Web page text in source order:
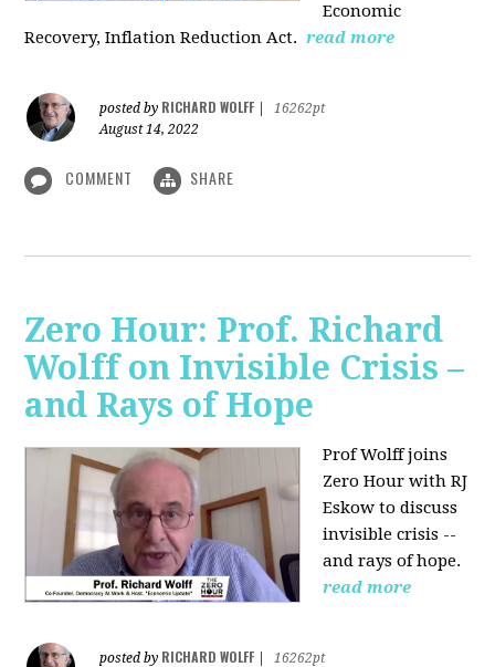
Economic
Recovery, Inflation Reduction Act. read more
posted by RICHARD WOLFF
16262pt
August 14, 2022
COMMENT SHARE
Zero Hour: Prof. Richard
Wolff on Invisible Crisis –
and Rays of Hope
Prof Wolff joins
Zero Hour with RJ
Eskow to discuss
invisible crisis --
and rays of hope.
read more
posted by RICHARD WOLFF
16262pt